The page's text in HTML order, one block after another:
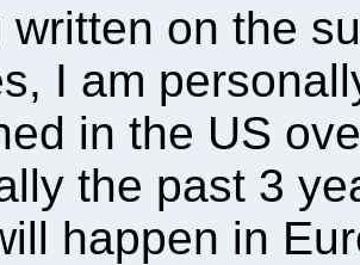
written on the
I am
in the US
the past 3
happen in